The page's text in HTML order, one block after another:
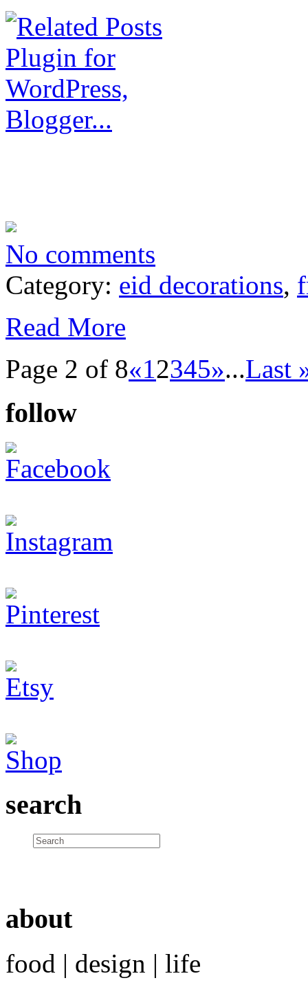
No comments
Category: eid decorations,
Read More
Page 2 of 8«12345»...Last
follow
search
about
food | design | life